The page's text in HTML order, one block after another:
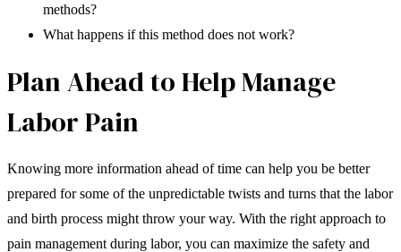
methods?
What happens if this method does not work?
Plan Ahead to Help Manage
Labor Pain
Knowing more information ahead of time can help you be better
prepared for some of the unpredictable twists and turns that the labor
and birth process might throw your way. With the right approach to
pain management during labor, you can maximize the safety and